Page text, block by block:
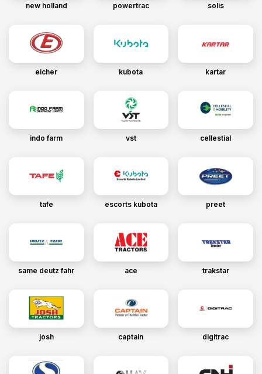
new holland powertrac solis
eicher kubota kartar
indo farm vst cellestial
tafe escorts kubota preet
same deutz fahr ace trakstar
josh captain digitrac